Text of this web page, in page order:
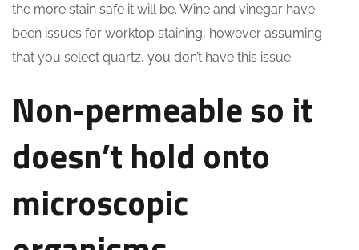
the more stain safe it will be. Wine and vinegar have
been issues for worktop staining, however assuming
that you select quartz, you don’t have this issue.
Non-permeable so it
doesn’t hold onto
microscopic